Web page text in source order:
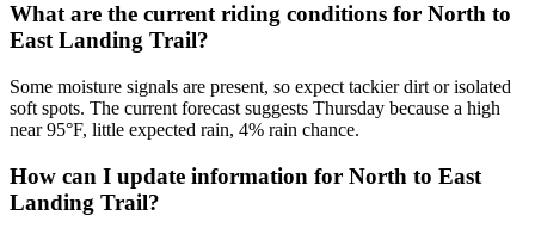
What are the current riding conditions for North to
East Landing Trail?
Some moisture signals are present, so expect tackier dirt or isolated
soft spots. The current forecast suggests Thursday because a high
near 95°F, little expected rain, 4% rain chance.
How can I update information for North to East
Landing Trail?